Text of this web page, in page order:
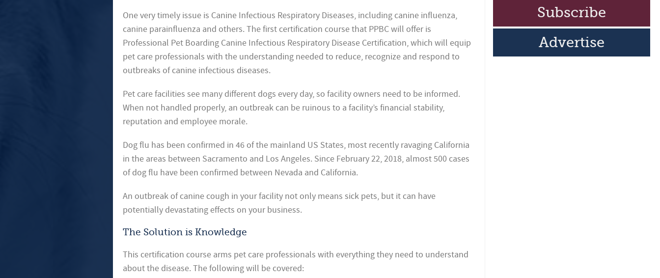
One very timely issue is Canine Infectious Respiratory Diseases, including canine influenza,
canine parainfluenza and others. The first certification course that PPBC will offer is
Professional Pet Boarding Canine Infectious Respiratory Disease Certification, which will equip
pet care professionals with the understanding needed to reduce, recognize and respond to
outbreaks of canine infectious diseases.
Pet care facilities see many different dogs every day, so facility owners need to be informed.
When not handled properly, an outbreak can be ruinous to a facility’s financial stability,
reputation and employee morale.
Dog flu has been confirmed in 46 of the mainland US States, most recently ravaging California
in the areas between Sacramento and Los Angeles. Since February 22, 2018, almost 500 cases
of dog flu have been confirmed between Nevada and California.
An outbreak of canine cough in your facility not only means sick pets, but it can have
potentially devastating effects on your business.
The Solution is Knowledge
This certification course arms pet care professionals with everything they need to understand
about the disease. The following will be covered:
Subscribe
Advertise